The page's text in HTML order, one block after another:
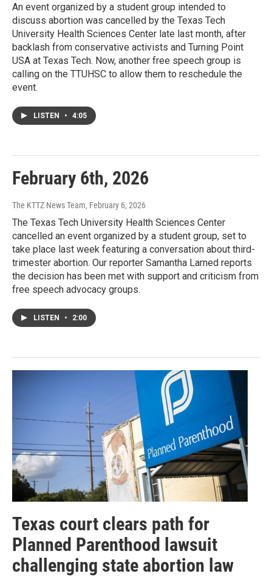
An event organized by a student group intended to
discuss abortion was cancelled by the Texas Tech
University Health Sciences Center late last month, after
backlash from conservative activists and Turning Point
USA at Texas Tech. Now, another free speech group is
calling on the TTUHSC to allow them to reschedule the
event.
LISTEN • 4:05
February 6th, 2026
The KTTZ News Team, February 6, 2026
The Texas Tech University Health Sciences Center
cancelled an event organized by a student group, set to
take place last week featuring a conversation about third-
trimester abortion. Our reporter Samantha Larned reports
the decision has been met with support and criticism from
free speech advocacy groups.
LISTEN • 2:00
Texas court clears path for
Planned Parenthood lawsuit
challenging state abortion law